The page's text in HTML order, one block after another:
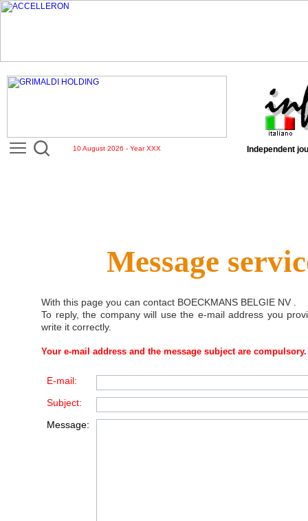
10 August 2026 - Year XXX Independent
Message
With this page you can contact BOECKMANS BELGIE NV
To reply, the company will use the e-mail address you
write it correctly.
Your e-mail address and the message subject are compulsory.
E-mail:
Subject:
Message: